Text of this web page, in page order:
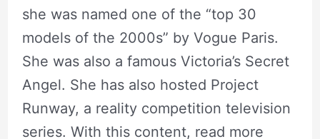
she was named one of the “top 30
models of the 2000s” by Vogue Paris.
She was also a famous Victoria’s Secret
Angel. She has also hosted Project
Runway, a reality competition television
series. With this content, read more